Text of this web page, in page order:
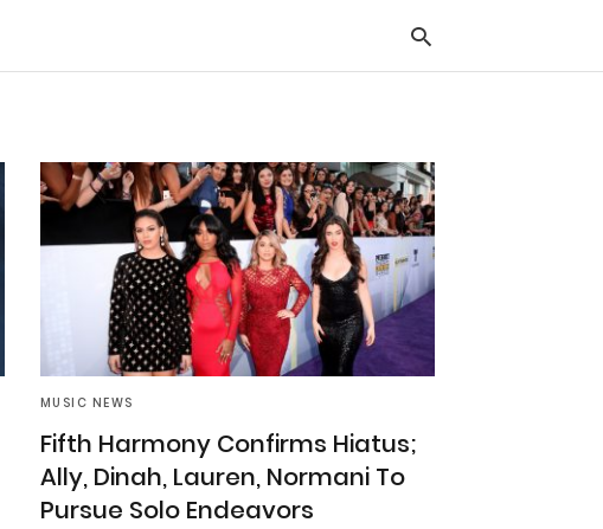
MUSIC NEWS
Fifth Harmony Confirms Hiatus;
Ally, Dinah, Lauren, Normani To
Pursue Solo Endeavors